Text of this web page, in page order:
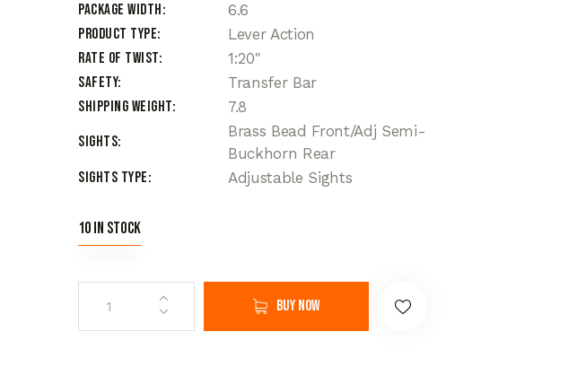
Package Width
6.6
Product Type
Lever Action
Rate of Twist
1:20"
Safety
Transfer Bar
Shipping Weight
7.8
Sights
Brass Bead Front/Adj Semi-
Buckhorn Rear
Sights Type
Adjustable Sights
10 in stock
Buy now